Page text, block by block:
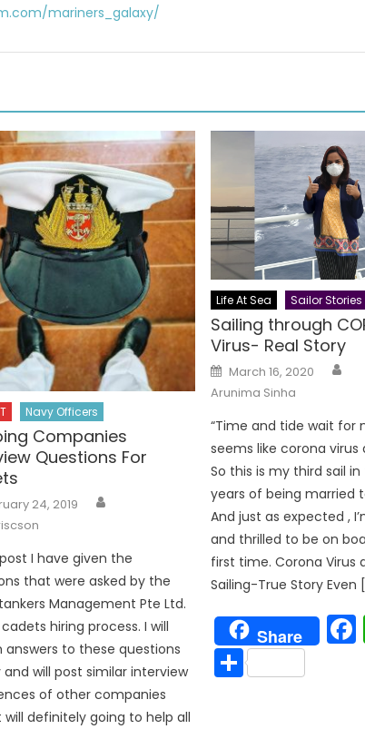
mariners_galaxy/
Navy Officers
Companies
Questions For
24, 2019
I have given the
that were asked by the
Management Pte Ltd.
hiring process. I will
answers to these questions
and will post similar interview
of other companies
will definitely going to help all
Life At Sea Sailor Stories
Sailing through
Virus- Real Story
Posted
on
March 16, 2020
Arunima Sinha
“Time and tide wait for
seems like corona virus
So this is my third sail
years of being married
And just as expected ,
and thrilled to be on
first time. Corona Virus
Sailing-True Story Even
Share
Share